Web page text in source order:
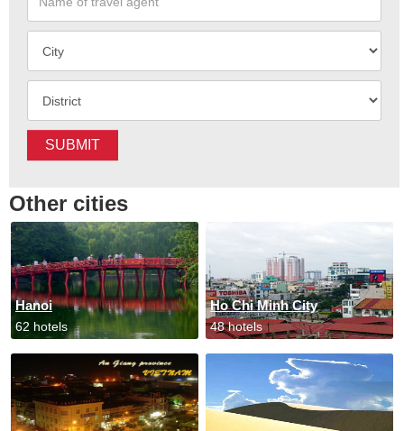
SUBMIT
Other cities
Hanoi
62 hotels
Ho Chi Minh City
48 hotels